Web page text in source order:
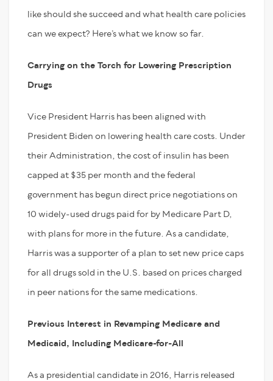
like should she succeed and what health care policies
can we expect? Here’s what we know so far.
Carrying on the Torch for Lowering Prescription
Drugs
Vice President Harris has been aligned with
President Biden on lowering health care costs. Under
their Administration, the cost of insulin has been
capped at $35 per month and the federal
government has begun direct price negotiations on
10 widely-used drugs paid for by Medicare Part D,
with plans for more in the future. As a candidate,
Harris was a supporter of a plan to set new price caps
for all drugs sold in the U.S. based on prices charged
in peer nations for the same medications.
Previous Interest in Revamping Medicare and
Medicaid, Including Medicare-for-All
As a presidential candidate in 2016, Harris released